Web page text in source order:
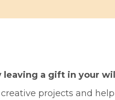
leaving a gift in your
projects and